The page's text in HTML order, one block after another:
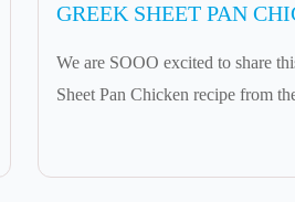
GREEK SHEET PAN
We are SOOO excited to share
Sheet Pan Chicken recipe from